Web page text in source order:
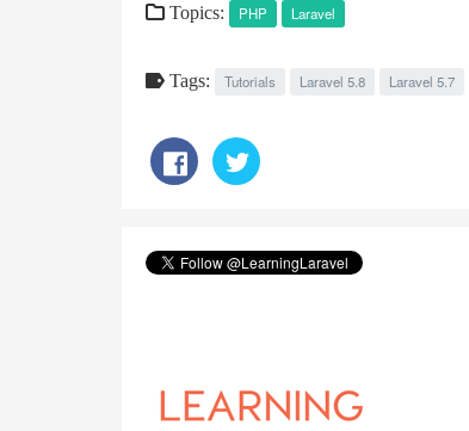
Topics: PHP Laravel
Tags: Tutorials Laravel 5.8 Laravel 5.7